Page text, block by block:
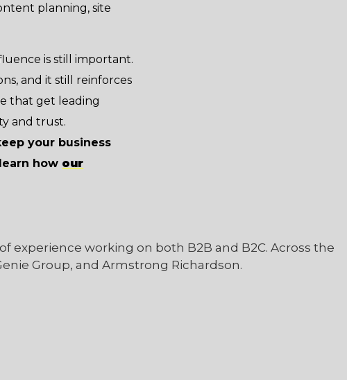
planning, site
is still important.
and it still reinforces
that get leading
and trust.
your business
how our
experience working on both B2B and B2C. Across the
Group, and Armstrong Richardson.